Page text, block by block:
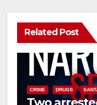
Related Post
CRIME DRUGS